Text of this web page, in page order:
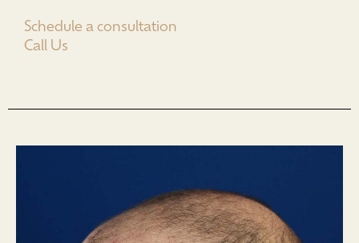
Schedule a consultation
Call Us